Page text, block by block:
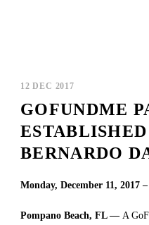
12 DEC 2017
GOFUNDME
BERNARDO
Monday, December 11, 2017
Pompano Beach, FL — A